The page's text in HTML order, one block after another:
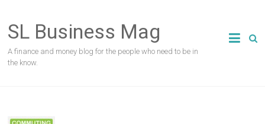
content
SL Business Mag
A finance and money blog for the people who need to be in
the know.